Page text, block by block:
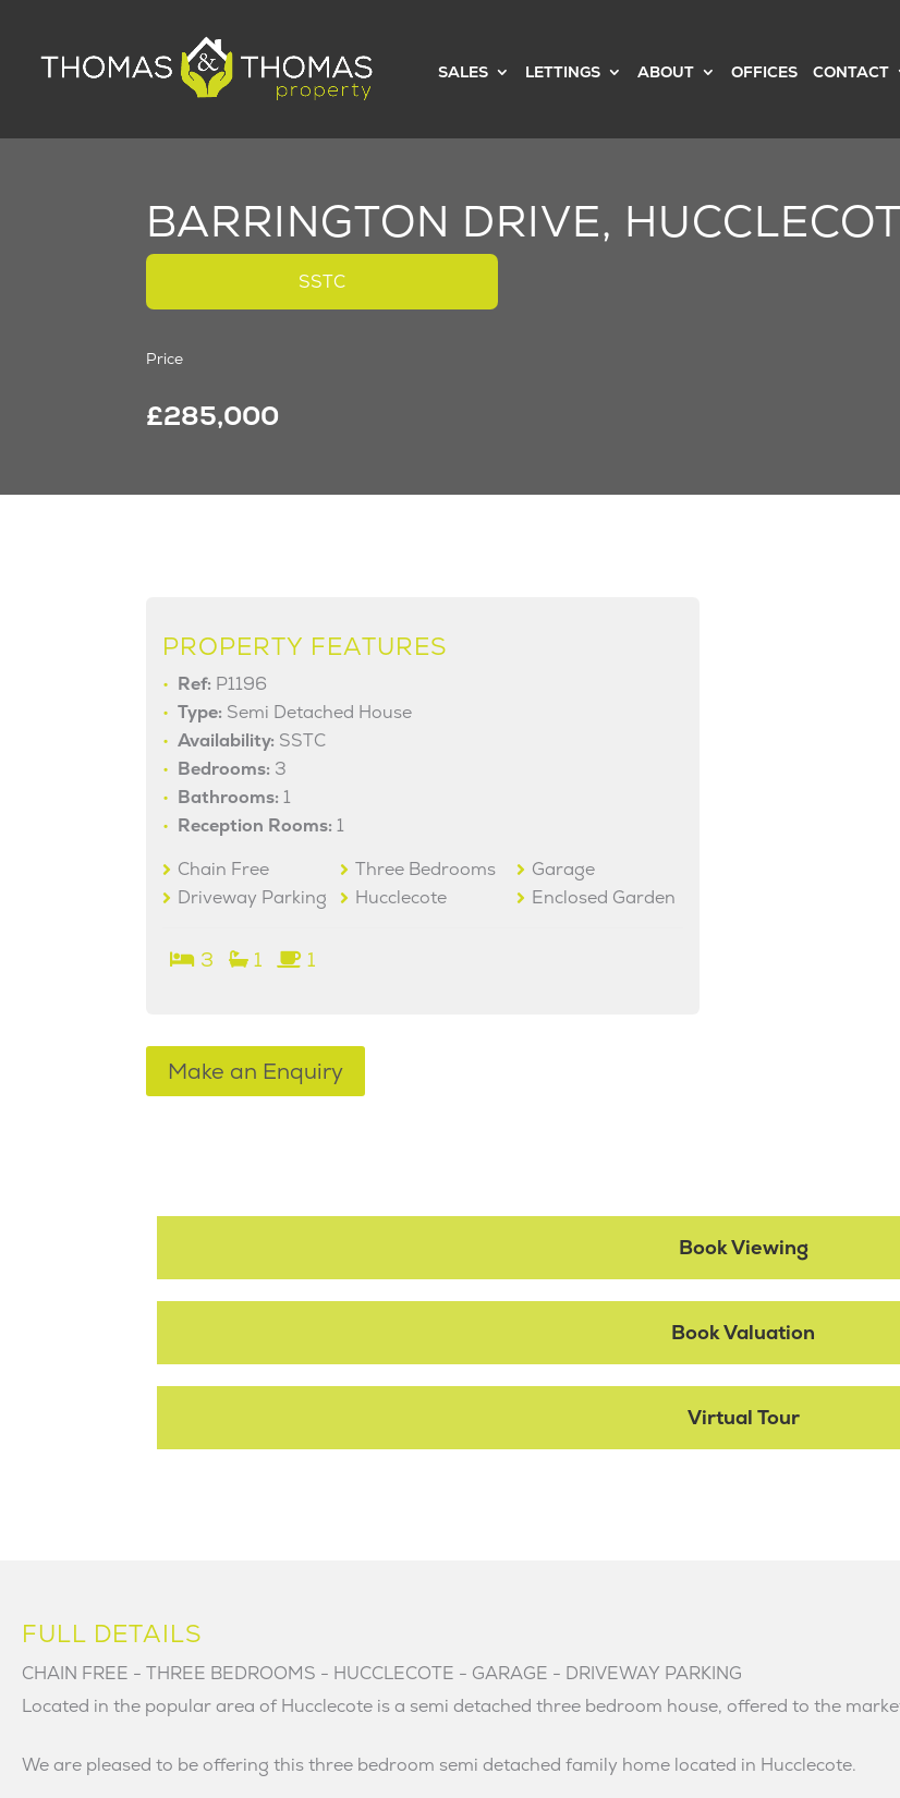
SALES LETTINGS ABOUT OFFICES CONTACT
BARRINGTON DRIVE,
SSTC
Price
£285,000
PROPERTY FEATURES
Ref: P1196
Type: Semi Detached House
Availability: SSTC
Bedrooms: 3
Bathrooms: 1
Reception Rooms: 1
Chain Free
Three Bedrooms
Garage
Driveway Parking
Hucclecote Enclosed Garden
3 1 1
Make an Enquiry
Book Viewing
Book Valuation
Virtual Tour
FULL DETAILS
CHAIN FREE - THREE BEDROOMS - HUCCLECOTE - GARAGE - DRIVEWAY PARKING
Located in the popular area of Hucclecote is a semi detached three bedroom house, offered to the
We are pleased to be offering this three bedroom semi detached family home located in Hucclecote.